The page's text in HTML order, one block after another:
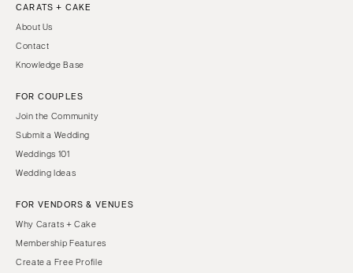
CARATS + CAKE
About Us
Contact
Knowledge Base
FOR COUPLES
Join the Community
Submit a Wedding
Weddings 101
Wedding Ideas
FOR VENDORS & VENUES
Why Carats + Cake
Membership Features
Create a Free Profile